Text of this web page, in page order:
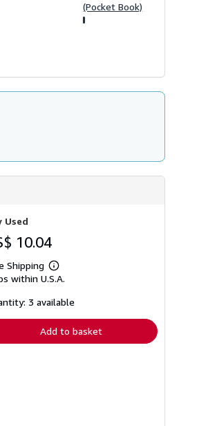
(Pocket Book)
Used
10.04
Shipping
Learn
more
shipping
within U.S.A.
3 available
Add to basket